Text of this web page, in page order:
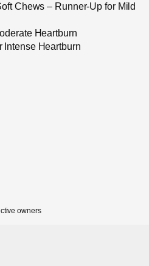
Chews – Runner-Up for Mild
Heartburn
Intense Heartburn
owners